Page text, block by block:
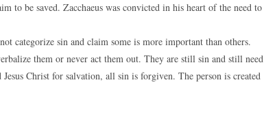
to be saved. Zacchaeus was convicted in his heart of the need to
categorize sin and claim some is more important than others.
them or never act them out. They are still sin and still need
Christ for salvation, all sin is forgiven. The person is created